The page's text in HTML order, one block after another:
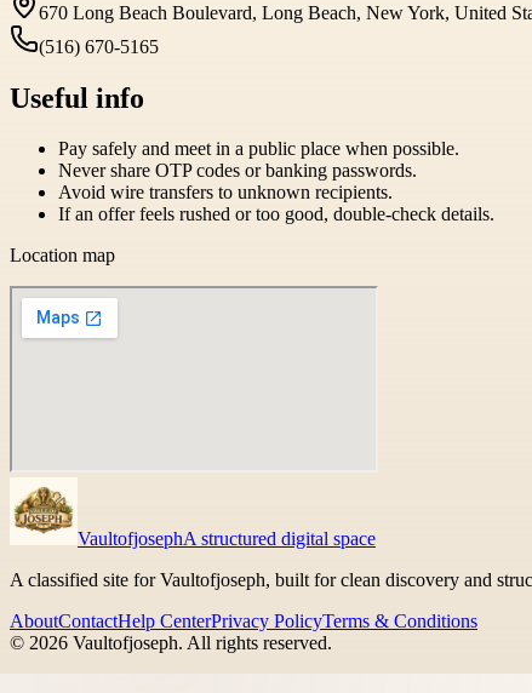
670 Long Beach Boulevard, Long Beach, New York, United
(516) 670-5165
Useful info
Pay safely and meet in a public place when possible.
Never share OTP codes or banking passwords.
Avoid wire transfers to unknown recipients.
If an offer feels rushed or too good, double-check details.
Location map
VaultofjosephA structured digital space
A classified site for Vaultofjoseph, built for clean discovery and
AboutContactHelp CenterPrivacy PolicyTerms & Conditions
© 2026 Vaultofjoseph. All rights reserved.